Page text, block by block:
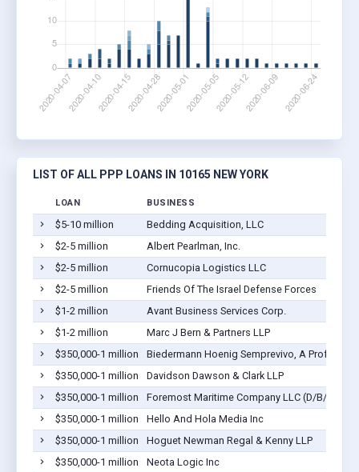
LIST OF ALL PPP LOANS IN 10165 NEW YORK
LOAN BUSINESS
$5-10 million
Bedding Acquisition, LLC
$2-5 million
Albert Pearlman, Inc.
$2-5 million
Cornucopia Logistics LLC
$2-5 million
Friends Of The Israel Defense Forces
$1-2 million
Avant Business Services Corp.
$1-2 million
Marc J Bern & Partners LLP
$350,000-1 million
Biedermann Hoenig Semprevivo, A
$350,000-1 million
Davidson Dawson & Clark LLP
$350,000-1 million
Foremost Maritime Company LLC (D/B/A
$350,000-1 million
Hello And Hola Media Inc
$350,000-1 million
Hoguet Newman Regal & Kenny LLP
$350,000-1 million
Neota Logic Inc